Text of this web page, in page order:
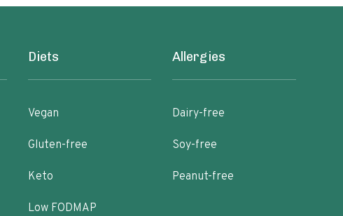
Diets
Vegan
Gluten-free
Keto
Low FODMAP
Allergies
Dairy-free
Soy-free
Peanut-free